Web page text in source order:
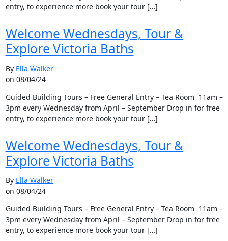
entry, to experience more book your tour […]
Welcome Wednesdays, Tour &
Explore Victoria Baths
By Ella Walker
on 08/04/24
Guided Building Tours – Free General Entry – Tea Room 11am –
3pm every Wednesday from April – September Drop in for free
entry, to experience more book your tour […]
Welcome Wednesdays, Tour &
Explore Victoria Baths
By Ella Walker
on 08/04/24
Guided Building Tours – Free General Entry – Tea Room 11am –
3pm every Wednesday from April – September Drop in for free
entry, to experience more book your tour […]